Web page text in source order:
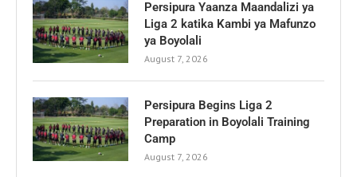
Persipura Yaanza Maandalizi ya
Liga 2 katika Kambi ya Mafunzo
ya Boyolali
August 7, 2026
Persipura Begins Liga 2
Preparation in Boyolali Training
Camp
August 7, 2026